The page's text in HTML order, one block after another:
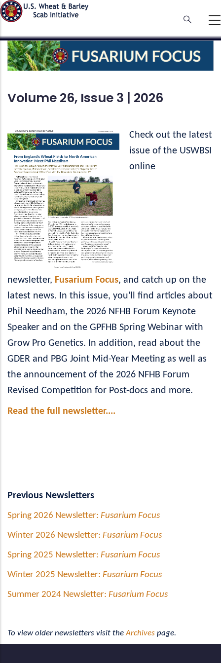
Skip
to
content
Volume 26, Issue 3 | 2026
Check out the latest
issue of the USWBSI
online
newsletter, Fusarium Focus, and catch up on the
latest news. In this issue, you'll find articles about
Phil Needham, the 2026 NFHB Forum Keynote
Speaker and on the GPFHB Spring Webinar with
Grow Pro Genetics. In addition, read about the
GDER and PBG Joint Mid-Year Meeting as well as
the announcement of the 2026 NFHB Forum
Revised Competition for Post-docs and more.
Read the full newsletter....
Previous Newsletters
Spring 2026 Newsletter: Fusarium Focus
Winter 2026 Newsletter: Fusarium Focus
Spring 2025 Newsletter: Fusarium Focus
Winter 2025 Newsletter: Fusarium Focus
Summer 2024 Newsletter: Fusarium Focus
To view older newsletters visit theArchives page.